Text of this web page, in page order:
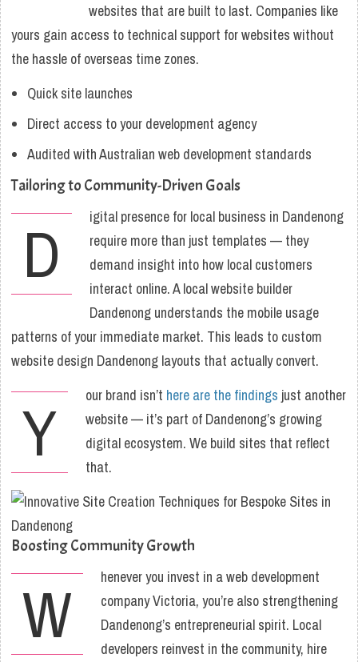
websites that are built to last. Companies like
yours gain access to technical support for websites without
the hassle of overseas time zones.
Quick site launches
Direct access to your development agency
Audited with Australian web development standards
Tailoring to Community-Driven Goals
D
igital presence for local business in Dandenong
require more than just templates — they
demand insight into how local customers
interact online. A local website builder
Dandenong understands the mobile usage
patterns of your immediate market. This leads to custom
website design Dandenong layouts that actually convert.
Y our brand isn’t here are the findings just another
website — it’s part of Dandenong’s growing
digital ecosystem. We build sites that reflect
that.
Boosting Community Growth
W
henever you invest in a web development
company Victoria, you’re also strengthening
Dandenong’s entrepreneurial spirit. Local
developers reinvest in the community, hire